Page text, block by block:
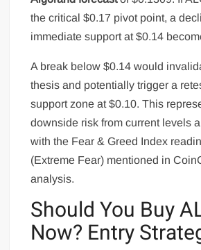
the critical $0.17 pivot point, a
immediate support at $0.14
A break below $0.14 would
thesis and potentially trigger a
support zone at $0.10. This
downside risk from current levels
with the Fear & Greed Index
(Extreme Fear) mentioned in
analysis.
Should You Buy
Now? Entry